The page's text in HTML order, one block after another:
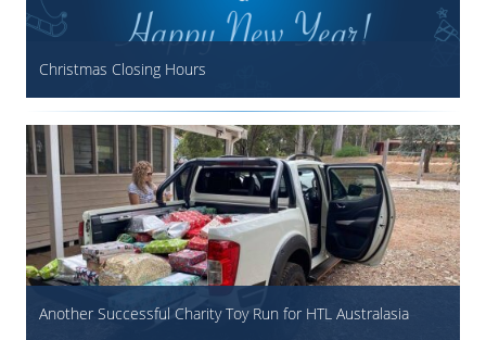
Christmas Closing Hours
Another Successful Charity Toy Run for HTL Australasia